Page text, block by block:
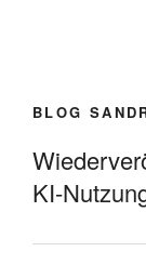
BLOG
KI-